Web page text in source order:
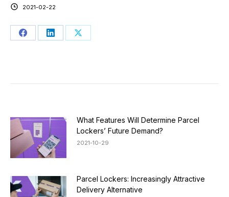
2021-02-22
Share Share Share
What Features Will Determine Parcel
Lockers’ Future Demand?
2021-10-29
Parcel Lockers: Increasingly Attractive
Delivery Alternative